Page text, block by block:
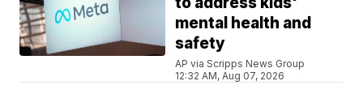
mental health and
safety
AP via Scripps News Group
12:32 AM, Aug 07, 2026